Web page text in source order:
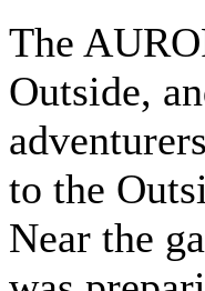
The
Outside,
to the
Near the